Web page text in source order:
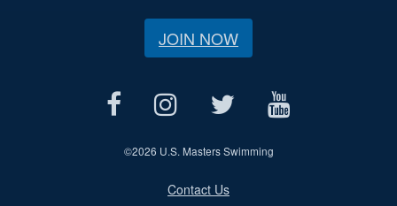
JOIN NOW
©2026 U.S. Masters Swimming
Contact Us